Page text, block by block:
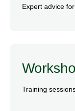
Expert advice
Training